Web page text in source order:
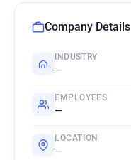
Company Details
INDUSTRY
—
EMPLOYEES
—
LOCATION
—